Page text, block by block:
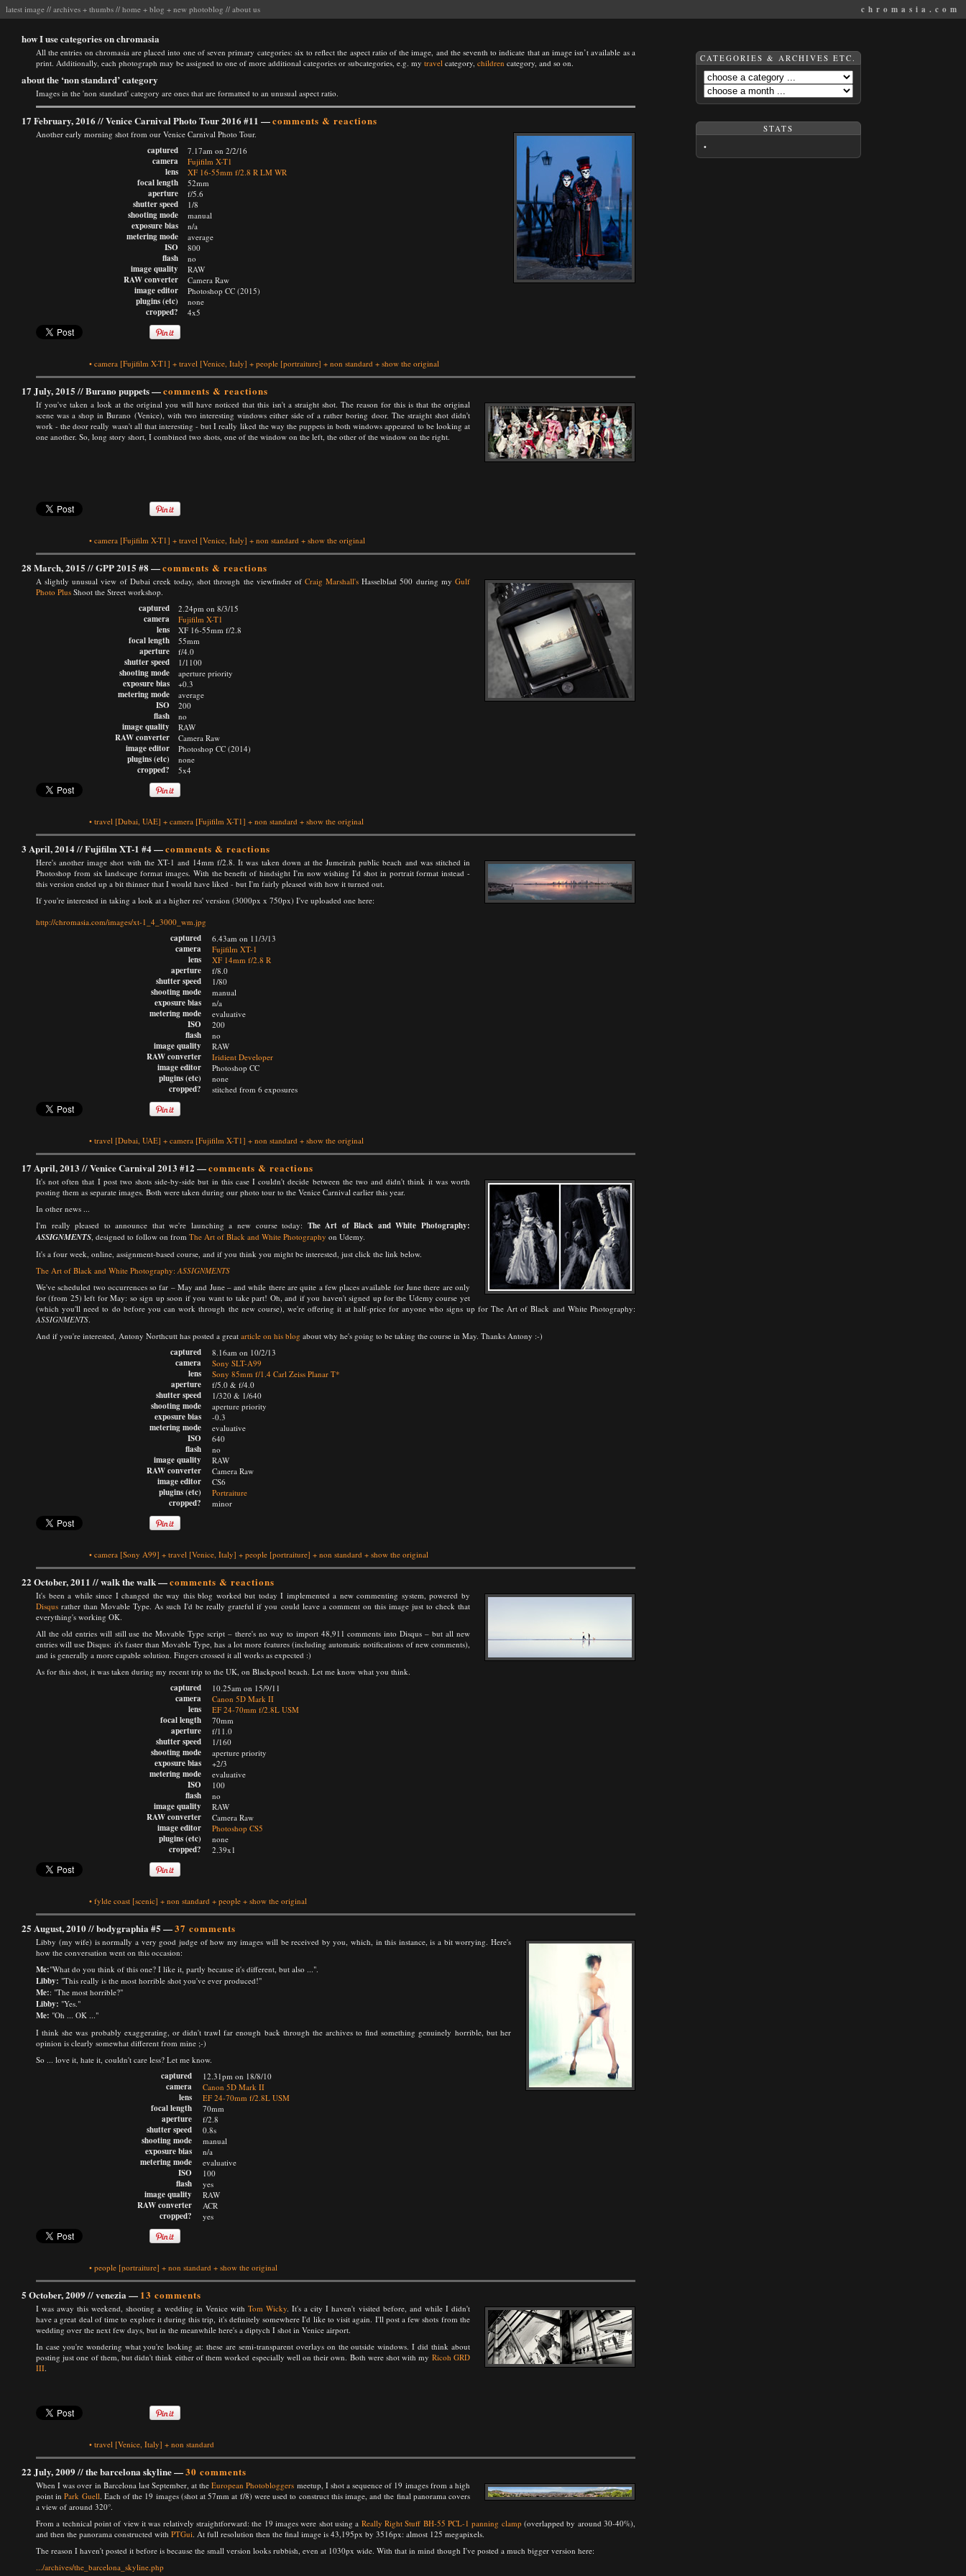
latest image // archives + thumbs // home + blog + new photoblog // about us chromasia.com
how I use categories on chromasia
All the entries on chromasia are placed into one of seven primary categories: six to reflect the aspect ratio of the image, and the seventh to indicate that an image isn’t available as a
print. Additionally, each photograph may be assigned to one of more additional categories or subcategories, e.g. my travel category, children category, and so on.
about the ‘non standard’ category
Images in the 'non standard' category are ones that are formatted to an unusual aspect ratio.
17 February, 2016 //Venice Carnival Photo Tour 2016 #11 —comments & reactions
Another early morning shot from our Venice Carnival Photo Tour.
captured
camera
lens
focal length
aperture
shutter speed
shooting mode
exposure bias
metering mode
ISO
flash
image quality
RAW converter
image editor
plugins (etc)
cropped?
7.17am on 2/2/16
Fujifilm X-T1
XF 16-55mm f/2.8 R LM WR
52mm
f/5.6
1/8
manual
n/a
average
800
no
RAW
Camera Raw
Photoshop CC (2015)
none
4x5
• camera [Fujifilm X-T1] + travel [Venice, Italy] + people [portraiture] + non standard + show the original
17 July, 2015 //Burano puppets—comments & reactions
If you've taken a look at the original you will have noticed that this isn't a straight shot. The reason for this is that the original
scene was a shop in Burano (Venice), with two interesting windows either side of a rather boring door. The straight shot didn't
work - the door really wasn't all that interesting - but I really liked the way the puppets in both windows appeared to be looking at
one another. So, long story short, I combined two shots, one of the window on the left, the other of the window on the right.
• camera [Fujifilm X-T1] + travel [Venice, Italy] + non standard + show the original
28 March, 2015 //GPP 2015 #8 —comments & reactions
A slightly unusual view of Dubai creek today, shot through the viewfinder of Craig Marshall's Hasselblad 500 during my Gulf
Photo Plus Shoot the Street workshop.
captured
camera
lens
focal length
aperture
shutter speed
shooting mode
exposure bias
metering mode
ISO
flash
image quality
RAW converter
image editor
plugins (etc)
cropped?
2.24pm on 8/3/15
Fujifilm X-T1
XF 16-55mm f/2.8
55mm
f/4.0
1/1100
aperture priority
+0.3
average
200
no
RAW
Camera Raw
Photoshop CC (2014)
none
5x4
• travel [Dubai, UAE] + camera [Fujifilm X-T1] + non standard + show the original
3 April, 2014 //Fujifilm XT-1 #4—comments & reactions
Here's another image shot with the XT-1 and 14mm f/2.8. It was taken down at the Jumeirah public beach and was stitched in
Photoshop from six landscape format images. With the benefit of hindsight I'm now wishing I'd shot in portrait format instead -
this version ended up a bit thinner that I would have liked - but I'm fairly pleased with how it turned out.
If you're interested in taking a look at a higher res' version (3000px x 750px) I've uploaded one here:
http://chromasia.com/images/xt-1_4_3000_wm.jpg
captured
camera
lens
aperture
shutter speed
shooting mode
exposure bias
metering mode
ISO
flash
image quality
RAW converter
image editor
plugins (etc)
cropped?
6.43am on 11/3/13
Fujifilm XT-1
XF 14mm f/2.8 R
f/8.0
1/80
manual
n/a
evaluative
200
no
RAW
Iridient Developer
Photoshop CC
none
stitched from 6 exposures
• travel [Dubai, UAE] + camera [Fujifilm X-T1] + non standard + show the original
17 April, 2013 //Venice Carnival 2013 #12 —comments & reactions
It's not often that I post two shots side-by-side but in this case I couldn't decide between the two and didn't think it was worth
posting them as separate images. Both were taken during our photo tour to the Venice Carnival earlier this year.
In other news ...
I'm really pleased to announce that we're launching a new course today: The Art of Black and White Photography:
ASSIGNMENTS, designed to follow on from The Art of Black and White Photography on Udemy.
It's a four week, online, assignment-based course, and if you think you might be interested, just click the link below.
The Art of Black and White Photography:ASSIGNMENTS
We've scheduled two occurrences so far – May and June – and while there are quite a few places available for June there are only
for (from 25) left for May: so sign up soon if you want to take part! Oh, and if you haven't signed up for the Udemy course yet
(which you'll need to do before you can work through the new course), we're offering it at half-price for anyone who signs up for The Art of Black and White Photography:
ASSIGNMENTS.
And if you're interested, Antony Northcutt has posted a great article on his blog about why he's going to be taking the course in May. Thanks Antony :-)
captured
camera
lens
aperture
shutter speed
shooting mode
exposure bias
metering mode
ISO
flash
image quality
RAW converter
image editor
plugins (etc)
cropped?
8.16am on 10/2/13
Sony SLT-A99
Sony 85mm f/1.4 Carl Zeiss Planar T*
f/5.0 & f/4.0
1/320 & 1/640
aperture priority
-0.3
evaluative
640
no
RAW
Camera Raw
CS6
Portraiture
minor
• camera [Sony A99] + travel [Venice, Italy] + people [portraiture] + non standard + show the original
22 October, 2011 //walk the walk—comments & reactions
It's been a while since I changed the way this blog worked but today I implemented a new commenting system, powered by
Disqus rather than Movable Type. As such I'd be really grateful if you could leave a comment on this image just to check that
everything's working OK.
All the old entries will still use the Movable Type script – there's no way to import 48,911 comments into Disqus – but all new
entries will use Disqus: it's faster than Movable Type, has a lot more features (including automatic notifications of new comments),
and is generally a more capable solution. Fingers crossed it all works as expected :)
As for this shot, it was taken during my recent trip to the UK, on Blackpool beach. Let me know what you think.
captured
camera
lens
focal length
aperture
shutter speed
shooting mode
exposure bias
metering mode
ISO
flash
image quality
RAW converter
image editor
plugins (etc)
cropped?
10.25am on 15/9/11
Canon 5D Mark II
EF 24-70mm f/2.8L USM
70mm
f/11.0
1/160
aperture priority
+2/3
evaluative
100
no
RAW
Camera Raw
Photoshop CS5
none
2.39x1
• fylde coast [scenic] + non standard + people + show the original
25 August, 2010 //bodygraphia #5 —37 comments
Libby (my wife) is normally a very good judge of how my images will be received by you, which, in this instance, is a bit worrying. Here's
how the conversation went on this occasion:
Me:"What do you think of this one? I like it, partly because it's different, but also ...".
Libby: "This really is the most horrible shot you've ever produced!"
Me:: "The most horrible?"
Libby: "Yes."
Me: "Oh ... OK ..."
I think she was probably exaggerating, or didn't trawl far enough back through the archives to find something genuinely horrible, but her
opinion is clearly somewhat different from mine ;-)
So ... love it, hate it, couldn't care less? Let me know.
captured
camera
lens
focal length
aperture
shutter speed
shooting mode
exposure bias
metering mode
ISO
flash
image quality
RAW converter
cropped?
12.31pm on 18/8/10
Canon 5D Mark II
EF 24-70mm f/2.8L USM
70mm
f/2.8
0.8s
manual
n/a
evaluative
100
yes
RAW
ACR
yes
• people [portraiture] + non standard + show the original
5 October, 2009 //venezia — 13 comments
I was away this weekend, shooting a wedding in Venice with Tom Wicky. It's a city I haven't visited before, and while I didn't
have a great deal of time to explore it during this trip, it's definitely somewhere I'd like to visit again. I'll post a few shots from the
wedding over the next few days, but in the meanwhile here's a diptych I shot in Venice airport.
In case you're wondering what you're looking at: these are semi-transparent overlays on the outside windows. I did think about
posting just one of them, but didn't think either of them worked especially well on their own. Both were shot with my Ricoh GRD
III.
• travel [Venice, Italy] + non standard
22 July, 2009 //the barcelona skyline—30 comments
When I was over in Barcelona last September, at theEuropean Photobloggers meetup, I shot a sequence of 19 images from a high
point inPark Guell. Each of the 19 images (shot at 57mm at f/8) were used to construct this image, and the final panorama covers
a view of around 320°.
From a technical point of view it was relatively straightforward: the 19 images were shot using a Really Right Stuff BH-55 PCL-1 panning clamp(overlapped by around 30-40%),
and then the panorama constructed with PTGui. At full resolution then the final image is 43,195px by 3516px: almost 125 megapixels.
The reason I haven't posted it before is because the small version looks rubbish, even at 1030px wide. With that in mind though I've posted a much bigger version here:
.../archives/the_barcelona_skyline.php
CATEGORIES & ARCHIVES ETC.
STATS
•